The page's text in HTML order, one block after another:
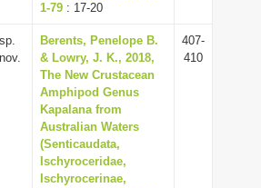
1-79 : 17-20
sp.
nov.
Berents, Penelope B.
& Lowry, J. K., 2018,
The New Crustacean
Amphipod Genus
Kapalana from
Australian Waters
(Senticaudata,
Ischyroceridae,
Ischyrocerinae,
407-
410